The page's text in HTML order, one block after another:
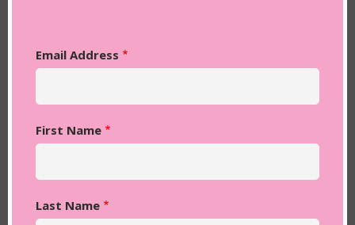
Email Address
First Name
Last Name